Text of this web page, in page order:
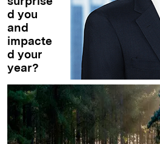
d you
and
impacte
d your
year?